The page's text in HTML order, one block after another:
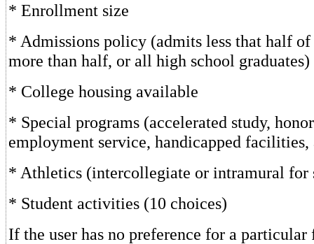
* Enrollment size
* Admissions policy (admits less that half
more than half, or all high school graduates)
* College housing available
* Special programs (accelerated study,
employment service, handicapped facilities,
* Athletics (intercollegiate or intramural for
* Student activities (10 choices)
If the user has no preference for a particular